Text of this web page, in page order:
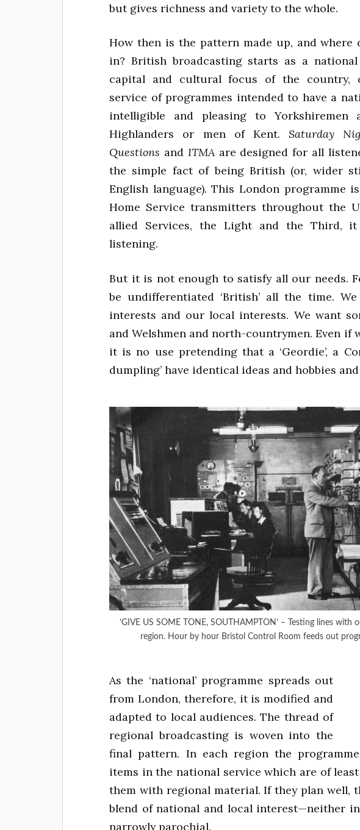
but gives richness and variety to the whole.
How then is the pattern made up, and where
in? British broadcasting starts as a
capital and cultural focus of the country,
service of programmes intended to have a
intelligible and pleasing to Yorkshiremen
Highlanders or men of Kent.Saturday
Questions and ITMAare designed for all
the simple fact of being British (or, wider
English language). This London programme
Home Service transmitters throughout the
allied Services, the Light and the Third,
listening.
But it is not enough to satisfy all our needs.
be undifferentiated ‘British’ all the time.
interests and our local interests. We want
and Welshmen and north-countrymen. Even if
it is no use pretending that a ‘Geordie’, a
dumpling’ have identical ideas and hobbies
‘GIVE US SOME TONE, SOUTHAMPTON’ – Testing lines with
region. Hour by hour Bristol Control Room feeds out
As the ‘national’ programme spreads out
from London, therefore, it is modified and
adapted to local audiences. The thread of
regional broadcasting is woven into the
final pattern. In each region the
items in the national service which are of
them with regional material. If they plan well,
blend of national and local interest—neither
narrowly parochial.